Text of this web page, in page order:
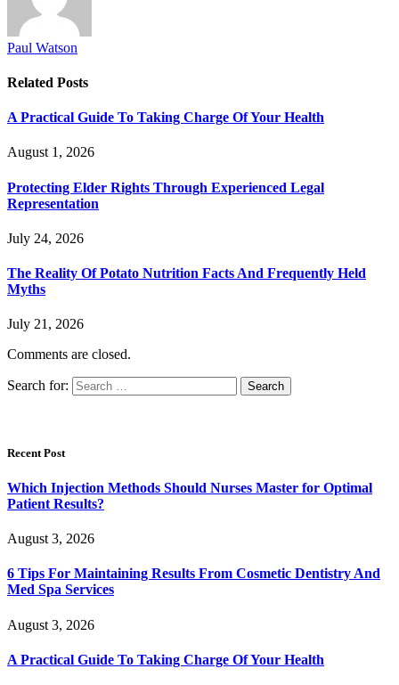
Paul Watson
Related Posts
A Practical Guide To Taking Charge Of Your Health
August 1, 2026
Protecting Elder Rights Through Experienced Legal
Representation
July 24, 2026
The Reality Of Potato Nutrition Facts And Frequently Held
Myths
July 21, 2026
Comments are closed.
Search for:
Recent Post
Which Injection Methods Should Nurses Master for Optimal
Patient Results?
August 3, 2026
6 Tips For Maintaining Results From Cosmetic Dentistry And
Med Spa Services
August 3, 2026
A Practical Guide To Taking Charge Of Your Health